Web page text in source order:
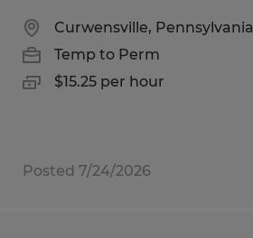
Curwensville, Pennsylvania
Temp to Perm
$15.25 per hour
Posted 7/24/2026